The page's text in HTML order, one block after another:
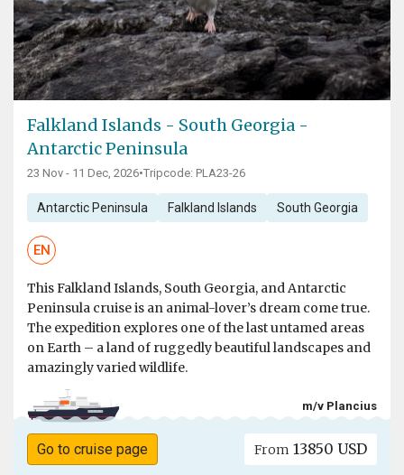
Falkland Islands - South Georgia -
Antarctic Peninsula
23 Nov - 11 Dec, 2026•Tripcode: PLA23-26
Antarctic Peninsula Falkland Islands South Georgia
EN
This Falkland Islands, South Georgia, and Antarctic
Peninsula cruise is an animal-lover’s dream come true.
The expedition explores one of the last untamed areas
on Earth – a land of ruggedly beautiful landscapes and
amazingly varied wildlife.
m/v Plancius
Go to cruise page From 13850 USD